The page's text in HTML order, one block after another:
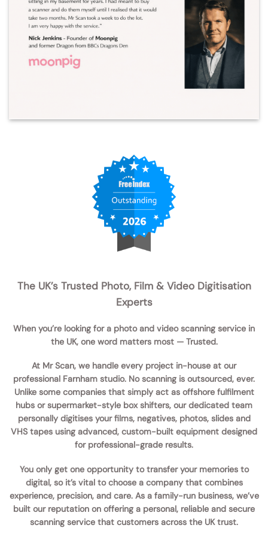
The UK’s Trusted Photo, Film & Video Digitisation
Experts
When you’re looking for a photo and video scanning service in
the UK, one word matters most — Trusted.
At Mr Scan, we handle every project in-house at our
professional Farnham studio. No scanning is outsourced, ever.
Unlike some companies that simply act as offshore fulfilment
hubs or supermarket-style box shifters, ourdedicated team
personally digitises your films, negatives, photos, slides and
VHS tapes using advanced, custom-built equipment designed
for professional-grade results.
You only get one opportunity totransfer your memories to
digital, so it’s vital to choose a company that combines
experience, precision, and care. As a family-run business, we’ve
built our reputation on offering a personal, reliable and secure
scanning service that customers across the UK trust.